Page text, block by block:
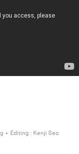
+ Editing : Kenji Seo